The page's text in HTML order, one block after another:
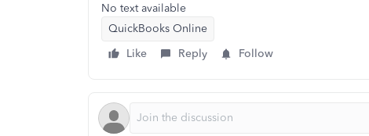
No text available
QuickBooks Online
Like
Reply Follow